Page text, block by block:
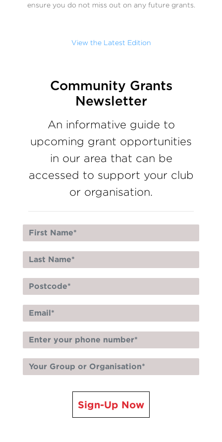
ensure you do not miss out on any future grants.
View the Latest Edition
Community Grants
Newsletter
An informative guide to
upcoming grant opportunities
in our area that can be
accessed to support your club
or organisation.
Sign-Up Now